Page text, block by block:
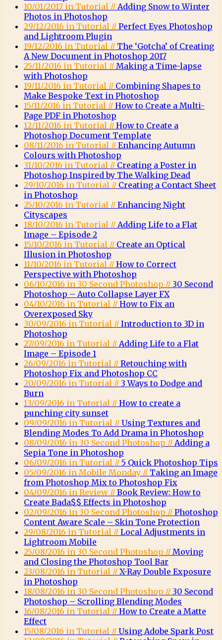
10/01/2017 in Tutorial // Adding Snow to Winter
Photos in Photoshop
29/12/2016 in Tutorial // Perfect Eyes Photoshop
and Lightroom Plugin
19/12/2016 in Tutorial // The ‘Gotcha’ of Creating
A New Document in Photoshop 2017
25/11/2016 in Tutorial // Making a Time-lapse
with Photoshop
19/11/2016 in Tutorial // Combining Shapes to
Make Bespoke Text in Photoshop
15/11/2016 in Tutorial // How to Create a Multi-
Page PDF in Photoshop
12/11/2016 in Tutorial // How to Create a
Photoshop Document Template
08/11/2016 in Tutorial // Enhancing Autumn
Colours with Photoshop
31/10/2016 in Tutorial // Creating a Poster in
Photoshop Inspired by The Walking Dead
29/10/2016 in Tutorial // Creating a Contact Sheet
in Photoshop
25/10/2016 in Tutorial // Enhancing Night
Cityscapes
18/10/2016 in Tutorial // Adding Life to a Flat
Image – Episode 2
15/10/2016 in Tutorial // Create an Optical
Illusion in Photoshop
11/10/2016 in Tutorial // How to Correct
Perspective with Photoshop
06/10/2016 in 30 Second Photoshop // 30 Second
Photoshop – Auto Collapse Layer FX
04/10/2016 in Tutorial // How to Fix an
Overexposed Sky
30/09/2016 in Tutorial // Introduction to 3D in
Photoshop
27/09/2016 in Tutorial // Adding Life to a Flat
Image – Episode 1
26/09/2016 in Tutorial // Retouching with
Photoshop Fix and Photoshop CC
20/09/2016 in Tutorial // 3 Ways to Dodge and
Burn
13/09/2016 in Tutorial // How to create a
punching city sunset
09/09/2016 in Tutorial // Using Textures and
Blending Modes To Add Drama in Photoshop
08/09/2016 in 30 Second Photoshop // Adding a
Sepia Tone in Photoshop
06/09/2016 in Tutorial // 5 Quick Photoshop Tips
05/09/2016 in Mobile Monday // Taking an Image
from Photoshop Mix to Photoshop Fix
04/09/2016 in Review // Book Review: How to
Create Bada$$ Effects in Photoshop
02/09/2016 in 30 Second Photoshop // Photoshop
Content Aware Scale – Skin Tone Protection
29/08/2016 in Tutorial // Local Adjustments in
Lightroom Mobile
25/08/2016 in 30 Second Photoshop // Moving
and Closing the Photoshop Tool Bar
23/08/2016 in Tutorial // X-Ray Double Exposure
in Photoshop
18/08/2016 in 30 Second Photoshop // 30 Second
Photoshop – Scrolling Blending Modes
16/08/2016 in Tutorial // How to Create a Matte
Effect
15/08/2016 in Tutorial // Using Adobe Spark Post